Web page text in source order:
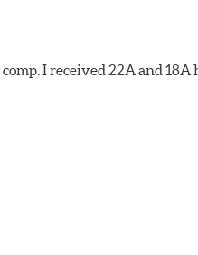
I received 22A and 18A